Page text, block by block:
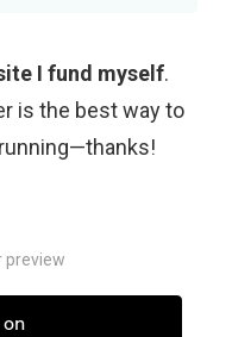
I fund myself.
is the best way to
preview